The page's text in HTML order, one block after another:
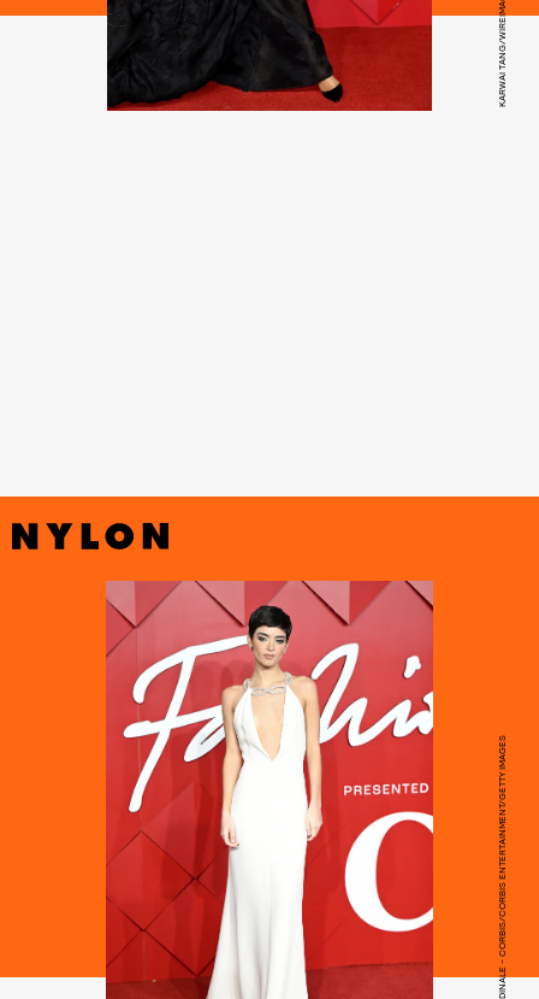
STEPHANE CARDINALE - CORBIS/CORBIS ENTERTAINMENT/GETTY IMAGES